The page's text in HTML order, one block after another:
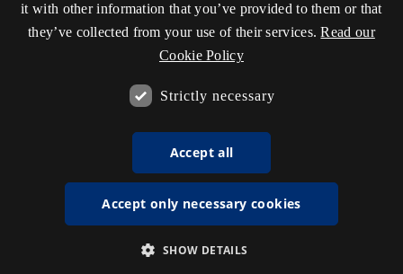
it with other information that you’ve provided to them or that
they’ve collected from your use of their services. Read our
Cookie Policy
Strictly necessary
Accept all
Accept only necessary cookies
SHOW DETAILS